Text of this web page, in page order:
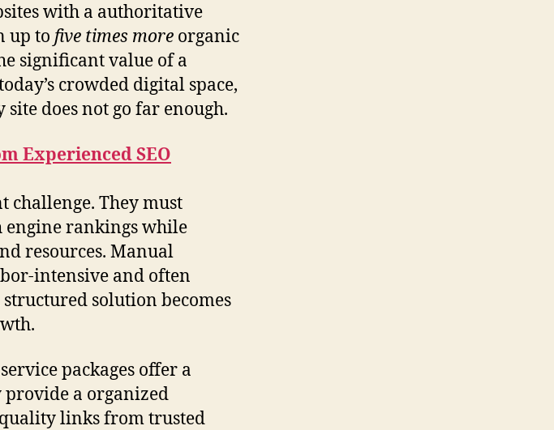
with a authoritative
up to five times more organic
significant value of a
crowded digital space,
does not go far enough.
Experienced SEO
challenge. They must
engine rankings while
resources. Manual
intensive and often
solution becomes
packages offer a
a organized
links from trusted